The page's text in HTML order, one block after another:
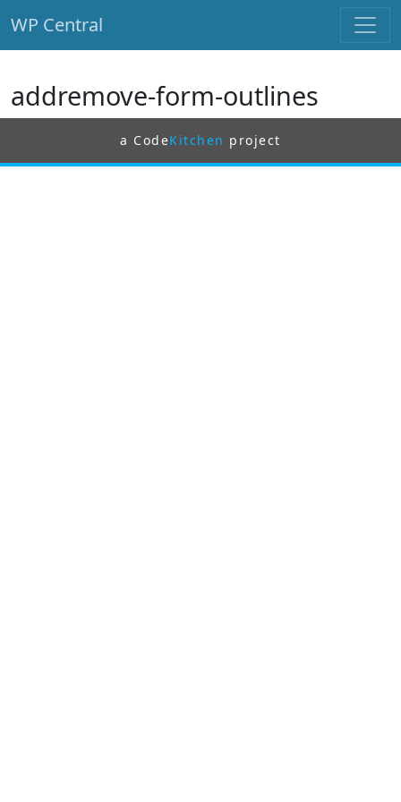
WP Central
addremove-form-outlines
a CodeKitchen project